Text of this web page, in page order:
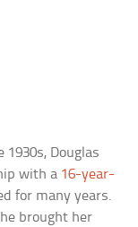
Douglas
with a 16-year-
for many years.
brought her